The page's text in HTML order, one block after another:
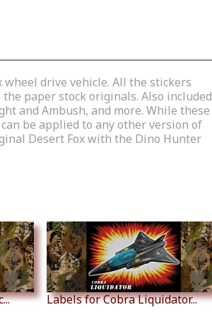
drive vehicle. All the stickers
paper stock originals. Also included
and Ambush, and more. While these
be applied to any other version of
Desert Fox with the Dino Hunter
Labels for Cobra Liquidator...